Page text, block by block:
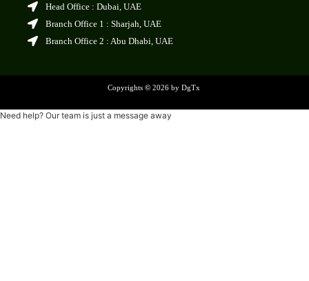
Head Office : Dubai, UAE
Branch Office 1 : Sharjah, UAE
Branch Office 2 : Abu Dhabi, UAE
Copyrights ©2026 by DgTx
Need help? Our team is just a message away